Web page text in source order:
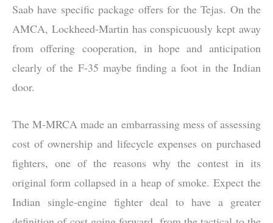
Saab have specific package offers for the Tejas. On the
AMCA, Lockheed-Martin has conspicuously kept away
from offering cooperation, in hope and anticipation
clearly of the F-35 maybe finding a foot in the Indian
door.
The M-MRCA made an embarrassing mess of assessing
cost of ownership and lifecycle expenses on purchased
fighters, one of the reasons why the contest in its
original form collapsed in a heap of smoke. Expect the
Indian single-engine fighter deal to have a greater